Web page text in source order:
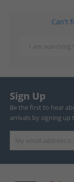
Can't
Sign Up
Be the first to hear
arrivals by signing up